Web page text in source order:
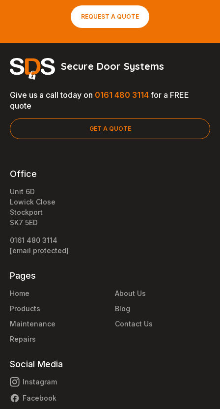
REQUEST A QUOTE
Secure Door Systems
Give us a call today on 0161 480 3114 for a FREE
quote
GET A QUOTE
Office
Unit 6D
Lowick Close
Stockport
SK7 5ED
0161 480 3114
[email protected]
Pages
Home
About Us
Products
Blog
Maintenance
Contact Us
Repairs
Social Media
Instagram
Facebook